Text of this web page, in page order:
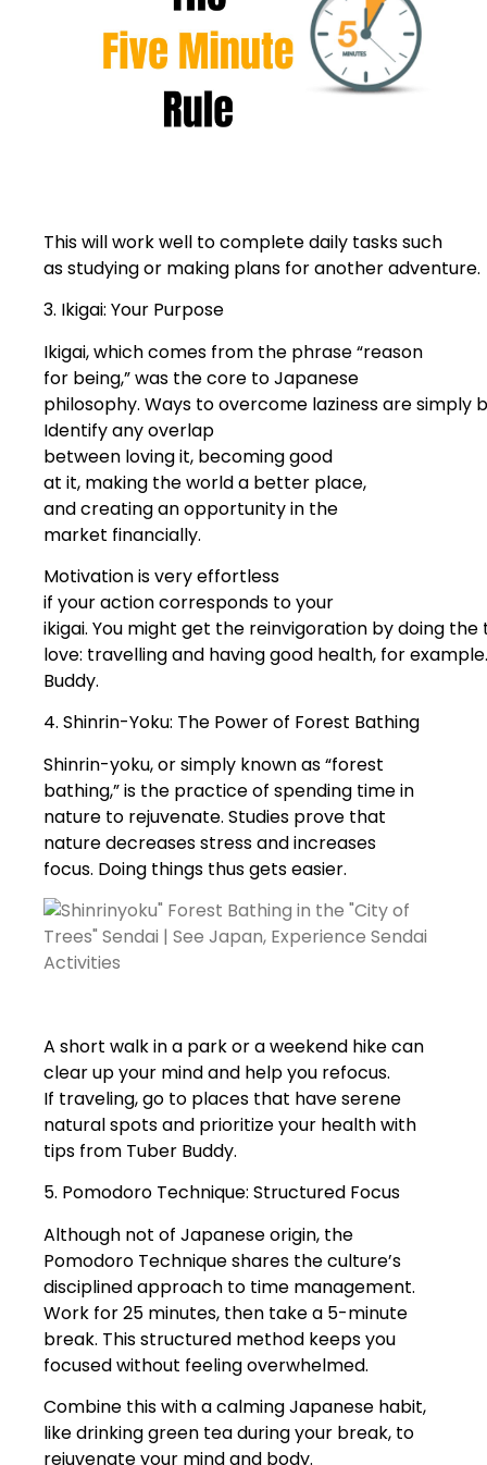
This will work well to complete daily tasks such
as studying or making plans for another adventure.
3. Ikigai: Your Purpose
Ikigai, which comes from the phrase “reason
for being,” was the core to Japanese
philosophy. Ways to overcome laziness are
Identify any overlap
between loving it, becoming good
at it, making the world a better place,
and creating an opportunity in the
market financially.
Motivation is very effortless
if your action corresponds to your
ikigai. You might get the reinvigoration by doing the
love: travelling and having good health, for
Buddy.
4. Shinrin-Yoku: The Power of Forest Bathing
Shinrin-yoku, or simply known as “forest
bathing,” is the practice of spending time in
nature to rejuvenate. Studies prove that
nature decreases stress and increases
focus. Doing things thus gets easier.
A short walk in a park or a weekend hike can
clear up your mind and help you refocus.
If traveling, go to places that have serene
natural spots and prioritize your health with
tips from Tuber Buddy.
5. Pomodoro Technique: Structured Focus
Although not of Japanese origin, the
Pomodoro Technique shares the culture’s
disciplined approach to time management.
Work for 25 minutes, then take a 5-minute
break. This structured method keeps you
focused without feeling overwhelmed.
Combine this with a calming Japanese habit,
like drinking green tea during your break, to
rejuvenate your mind and body.